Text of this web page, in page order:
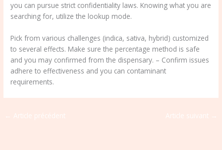
you can pursue strict confidentiality laws. Knowing what you are
searching for, utilize the lookup mode.
Pick from various challenges (indica, sativa, hybrid) customized
to several effects. Make sure the percentage method is safe
and you may confirmed from the dispensary. – Confirm issues
adhere to effectiveness and you can contaminant
requirements.
← Article précédent Article suivant →